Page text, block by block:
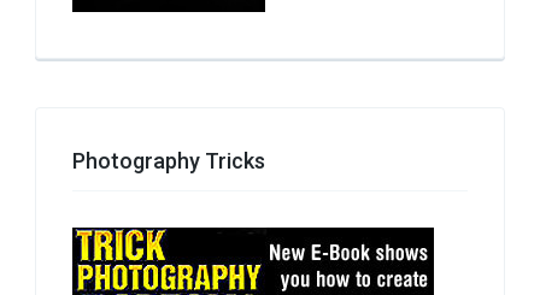
Photography Tricks